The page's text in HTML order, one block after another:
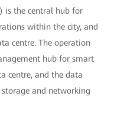
is the central hub for
within the city, and
centre. The operation
hub for smart
centre, and the data
and networking